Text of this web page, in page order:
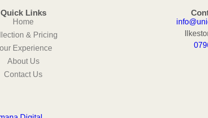
Quick Links
Home
& Pricing
Experience
About Us
Contact Us